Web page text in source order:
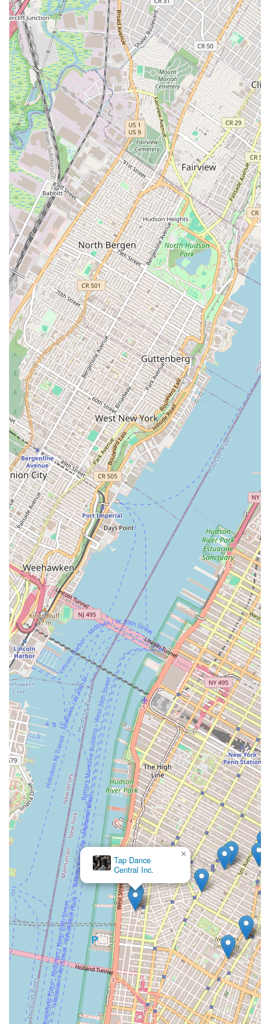
vast and influential repertory of 181 works, providing a
profound understanding of her choreographic genius.
World-Renowned Alumni:The school has been a training
ground for countless celebrated dancers and artists who
went on to shape the dance world and beyond, including
Merce Cunningham, Paul Taylor, Liza Minnelli, and
Madonna, affirming its legacy of producing top-tier talent.
Holistic Dance Education:Professional programs extend
beyond technique to include dance composition, history,
anatomy, music, and performance, fostering well-rounded
artists.
Innovation and Evolution:While rooted in tradition, the
Martha Graham Dance Company (with which the school is
intrinsically linked) continues to foster Graham's spirit of
ingenuity by commissioning new works that bring fresh
perspectives to modern dance.
Central West Village Location:Its presence in a culturally
rich and accessible Manhattan neighborhood enhances the
student experience and reinforces its status as a cultural
landmark.
Rigorous Training Standards:The school maintains high
standards of technical and artistic rigor, pushing students to
develop strength, precision, and expressive power through
the unique contraction and release vocabulary of the
Graham Technique.
Contact Information
For those in New York City interested in exploring the
programs, attending performances, or simply learning more
about the Martha Graham School of Contemporary Dance,
please use the following contact details:
Address: 55 Bethune St, New York, NY 10014, USA
Phone: (212) 229-9200
Mobile Phone: +1 212-229-9200
Conclusion: Why this place is suitable for locals
For New Yorkers, the Martha Graham School of Contemporary
Dance is not just a dance institution; it is a profound cultural
touchstone and an exceptionally suitable point of interest. Its
appeal for locals is deeply rooted in its historical significance,
unparalleled educational offerings, and its vibrant presence
within the city's artistic fabric.
Firstly, its location in the charming and accessible West Village
makes it incredibly convenient for residents across all
boroughs. With numerous subway lines converging nearby,
attending open classes after work, enrolling children in
dedicated programs, or visiting for a performance is a
straightforward and stress-free endeavor. This ease of access
encourages consistent engagement for local dancers and art
enthusiasts, making the pursuit of dance a tangible and
enjoyable part of their urban lives.
Secondly, and perhaps most importantly, the Martha Graham
School offers direct access to the legacy of one of modern
dance's most revolutionary figures. For any New Yorker
interested in dance, American art history, or simply witnessing
the perpetuation of a groundbreaking technique, being able to
learn or observe within the very walls where Martha Graham
herself cultivated her art is an incomparable experience. The
opportunity to study with faculty who are direct inheritors of this
tradition ensures an authentic and deep understanding of a
movement vocabulary that has influenced generations of
artists. This isn't just about learning steps; it's about
connecting with a living history.
While some past reviews might touch on specific operational
experiences, the overarching fact remains that the Martha
Graham School is a world-renowned institution that continues
to produce highly skilled dancers and contribute significantly to
the global dance community. Its programs cater to a wide
spectrum, from casual adult classes that offer a unique way to
connect with movement, to intensive professional training that
prepares the next generation of performers and educators.
For local parents, the school provides a rigorous and inspiring
environment for their children to develop discipline, creativity,
and self-expression through dance.
In essence, for New Yorkers, the Martha Graham School of
Tap Dance
Central Inc.
×